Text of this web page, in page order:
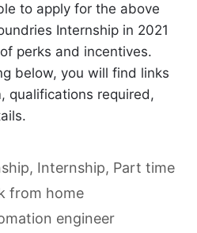
to apply for the above
Internship in 2021
perks and incentives.
below, you will find links
qualifications required,
, Internship, Part time
from home
engineer